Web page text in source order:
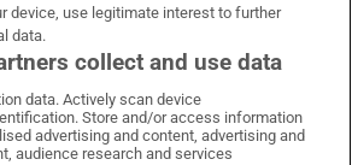
Times on WhatsApp
Irish Times on Facebook
Irish Times on X
Irish Times on LinkedIn
Irish Times on Instagram
device, use legitimate interest to further
data.
collect and use data
data. Actively scan device
Store and/or access information
advertising and content, advertising and
audience research and services